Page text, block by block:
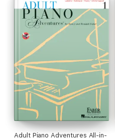
Adult Piano Adventures All-in-